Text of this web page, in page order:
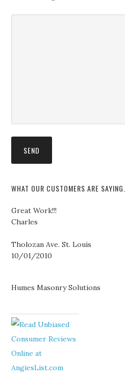
WHAT OUR CUSTOMERS ARE SAYING...
Great Work!!!
Charles
Tholozan Ave. St. Louis
10/01/2010
Humes Masonry Solutions